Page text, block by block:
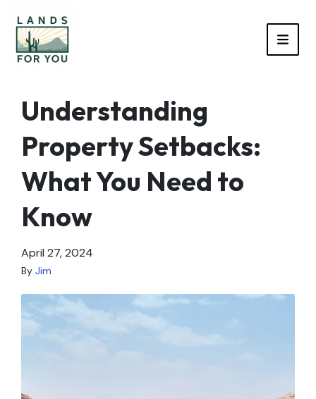
Understanding
Property Setbacks:
What You Need to
Know
April 27, 2024
By Jim